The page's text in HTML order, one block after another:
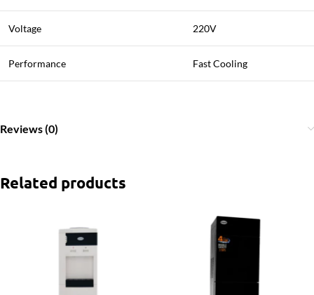
Voltage 220V
Performance Fast Cooling
Reviews (0)
Related products